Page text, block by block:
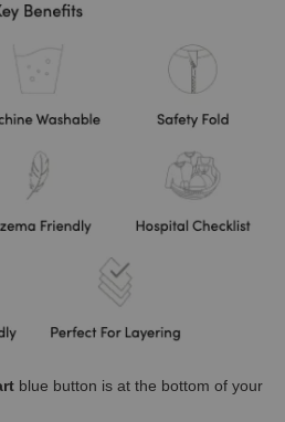
blue button is at the bottom of your